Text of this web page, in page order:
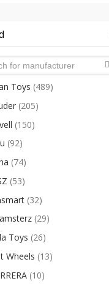
Toys (489)
(205)
(150)
(92)
(74)
(53)
(32)
(29)
Toys (26)
Wheels (13)
(10)